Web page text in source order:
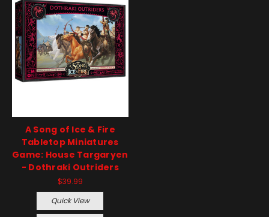
A Song of Ice & Fire
Tabletop Miniatures
Game: House Targaryen
- Dothraki Outriders
$39.99
Quick View